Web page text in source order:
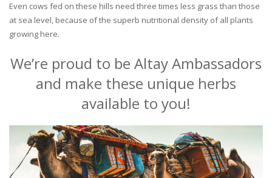
Even cows fed on these hills need three times less grass than those
at sea level, because of the superb nutritional density of all plants
growing here.
We’re proud to be Altay Ambassadors
and make these unique herbs
available to you!